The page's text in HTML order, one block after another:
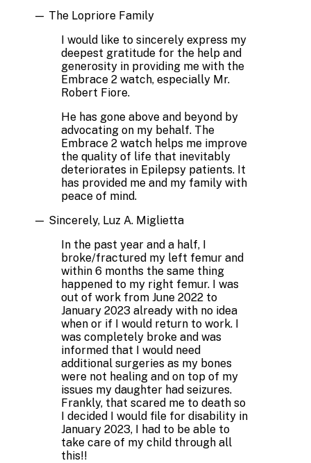
— The Lopriore Family
I would like to sincerely express my
deepest gratitude for the help and
generosity in providing me with the
Embrace 2 watch, especially Mr.
Robert Fiore.
He has gone above and beyond by
advocating on my behalf. The
Embrace 2 watch helps me improve
the quality of life that inevitably
deteriorates in Epilepsy patients. It
has provided me and my family with
peace of mind.
— Sincerely, Luz A. Miglietta
In the past year and a half, I
broke/fractured my left femur and
within 6 months the same thing
happened to my right femur. I was
out of work from June 2022 to
January 2023 already with no idea
when or if I would return to work. I
was completely broke and was
informed that I would need
additional surgeries as my bones
were not healing and on top of my
issues my daughter had seizures.
Frankly, that scared me to death so
I decided I would file for disability in
January 2023, I had to be able to
take care of my child through all
this!!